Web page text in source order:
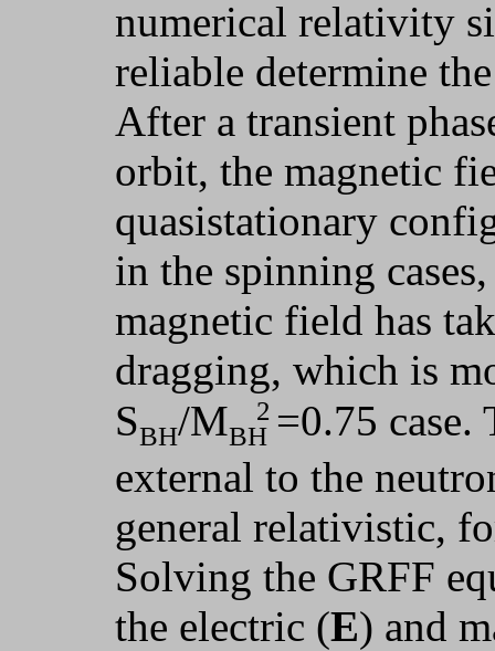
numerical relativity
reliable determine
After a transient
orbit, the magnetic
quasistationary
in the spinning
magnetic field has
dragging, which is
SBH/MBH
2 =0.75 case.
external to the
general relativistic,
Solving the GRFF
the electric (E) and